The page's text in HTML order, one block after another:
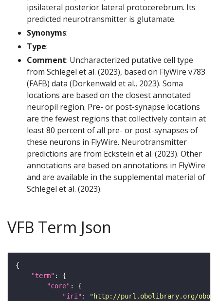
ipsilateral posterior lateral protocerebrum. Its
predicted neurotransmitter is glutamate.
Synonyms:
Type:
Comment: Uncharacterized putative cell type
from Schlegel et al. (2023), based on FlyWire v783
(FAFB) data (Dorkenwald et al., 2023). Soma
locations are based on the closest annotated
neuropil region. Pre- or post-synapse locations
are the fewest regions that collectively contain at
least 80 percent of all pre- or post-synapses of
these neurons in FlyWire. Neurotransmitter
predictions are from Eckstein et al. (2023). Other
annotations are based on annotations in FlyWire
and are available in the supplemental material of
Schlegel et al. (2023).
VFB Term Json
"term"
"core"
"iri" :
"http://purl.obolibrary.org/obo/